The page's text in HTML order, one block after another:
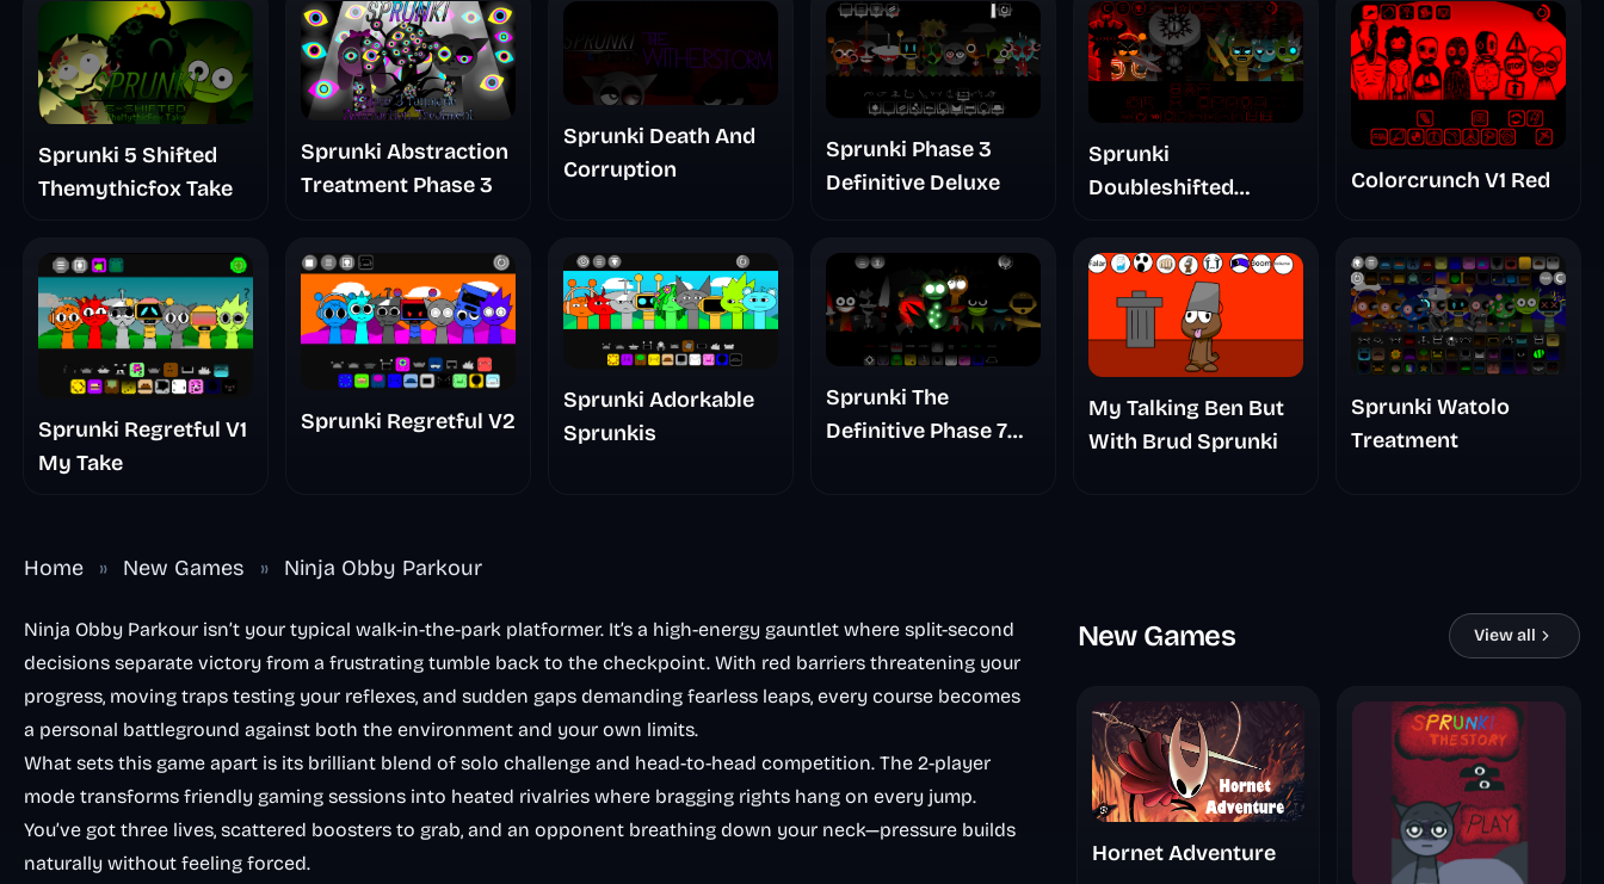
Sprunki 5 Shifted
Themythicfox Take
Sprunki Abstraction
Treatment Phase 3
Sprunki Death And
Corruption
Sprunki Phase 3
Definitive Deluxe
Sprunki
Doubleshifted
Colorcrunch V1 Red
Sprunki Regretful V1
My Take
Sprunki Regretful V2
Sprunki Adorkable
Sprunkis
Sprunki The
Definitive Phase 7
My Talking Ben But
With Brud Sprunki
Sprunki Watolo
Treatment
Home » New Games » Ninja Obby Parkour
Ninja Obby Parkour isn’t your typical walk-in-the-park platformer. It’s a high-energy gauntlet where split-second
decisions separate victory from a frustrating tumble back to the checkpoint. With red barriers threatening your
progress, moving traps testing your reflexes, and sudden gaps demanding fearless leaps, every course becomes
a personal battleground against both the environment and your own limits.
What sets this game apart is its brilliant blend of solo challenge and head-to-head competition. The 2-player
mode transforms friendly gaming sessions into heated rivalries where bragging rights hang on every jump.
You’ve got three lives, scattered boosters to grab, and an opponent breathing down your neck—pressure builds
naturally without feeling forced.
New Games View all
Hornet Adventure